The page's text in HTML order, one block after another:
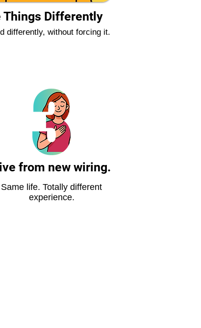
Things Differently
differently, without forcing it.
from new wiring.
Same life. Totally different
experience.